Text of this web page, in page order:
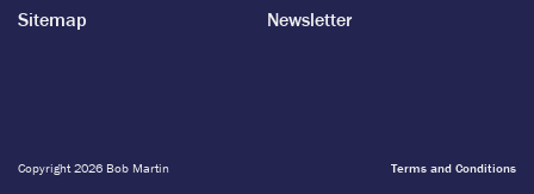
Sitemap
Newsletter
Copyright 2026 Bob Martin
Terms and Conditions